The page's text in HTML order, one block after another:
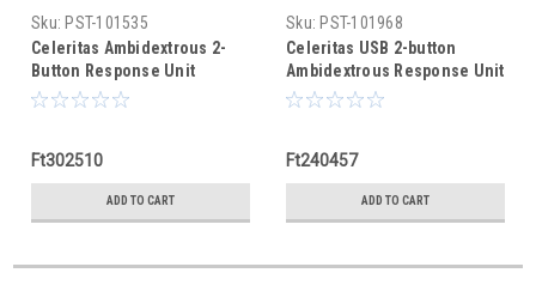
Sku: PST-101535
Celeritas Ambidextrous 2-
Button Response Unit
Ft302510
ADD TO CART
Sku: PST-101968
Celeritas USB 2-button
Ambidextrous Response Unit
Ft240457
ADD TO CART